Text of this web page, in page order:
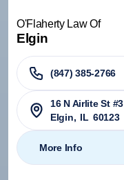
O'Flaherty Law Of
Elgin
(847) 385-2766
16 N Airlite St #3
Elgin, IL 60123
More Info